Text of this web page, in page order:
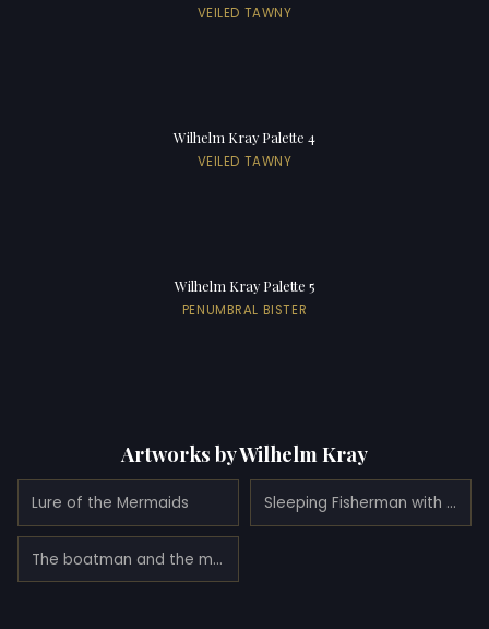
VEILED TAWNY
Wilhelm Kray Palette 4
VEILED TAWNY
Wilhelm Kray Palette 5
PENUMBRAL BISTER
Artworks by Wilhelm Kray
Lure of the Mermaids Sleeping Fisherman with Mermaids
The boatman and the mermaids